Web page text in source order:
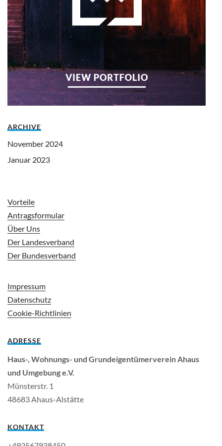
ARCHIVE
November 2024
Januar 2023
Vorteile
Antragsformular
Über Uns
Der Landesverband
Der Bundesverband
Impressum
Datenschutz
Cookie-Richtlinien
ADRESSE
Haus-, Wohnungs- und Grundeigentümerverein Ahaus
und Umgebung e.V.
Müns­ter­str. 1
48683 Ahaus-Al­stät­te
KONTAKT